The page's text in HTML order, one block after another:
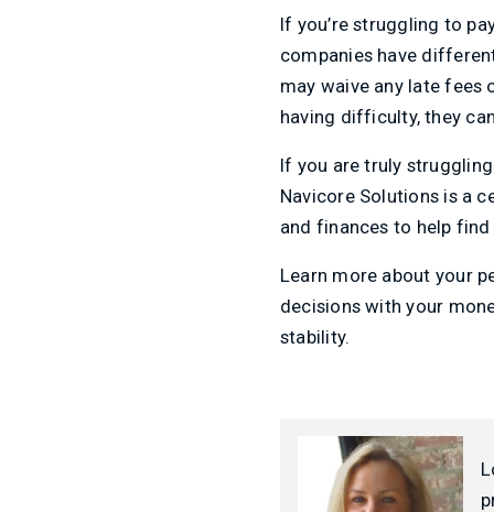
If you’re struggling to
companies have
may waive any late fees
having difficulty, they
If you are truly
Navicore Solutions is a
and finances to help
Learn more about your
decisions with your
stability.